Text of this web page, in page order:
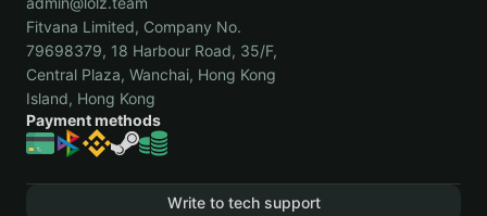
Fitvana Limited, Company No.
79698379, 18 Harbour Road, 35/F,
Central Plaza, Wanchai, Hong Kong
Island, Hong Kong
Payment methods
Write to tech support